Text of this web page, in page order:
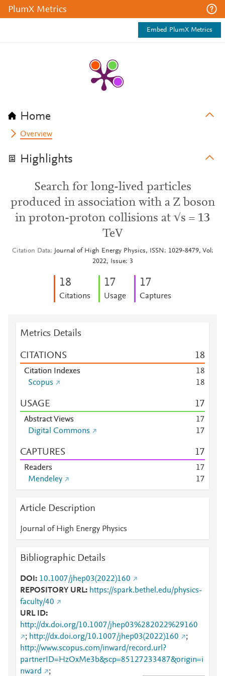
PlumX Metrics
Embed PlumX Metrics
Home
Overview
Highlights
Search for long-lived particles
produced in association with a Z boson
in proton-proton collisions at √s = 13
TeV
Citation Data
Journal of High Energy Physics, ISSN: 1029-8479, Vol:
2022, Issue: 3
18
Citations
17
Usage
17
Captures
Metrics Details
CITATIONS 18
Citation Indexes 18
Scopus
18
USAGE 17
Abstract Views 17
Digital Commons
17
CAPTURES 17
Readers 17
Mendeley
17
Article Description
Journal of High Energy Physics
Bibliographic Details
DOI
10.1007/jhep03(2022)160
REPOSITORY URL
https://spark.bethel.edu/physics-
faculty/40
URL ID
http://dx.doi.org/10.1007/jhep03%282022%29160
; http://dx.doi.org/10.1007/jhep03(2022)160
;
http://www.scopus.com/inward/record.url?
partnerID=HzOxMe3b&scp=85127233487&origin=i
nward
;